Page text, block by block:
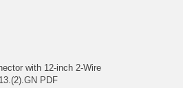
with 12-inch 2-Wire
PDF